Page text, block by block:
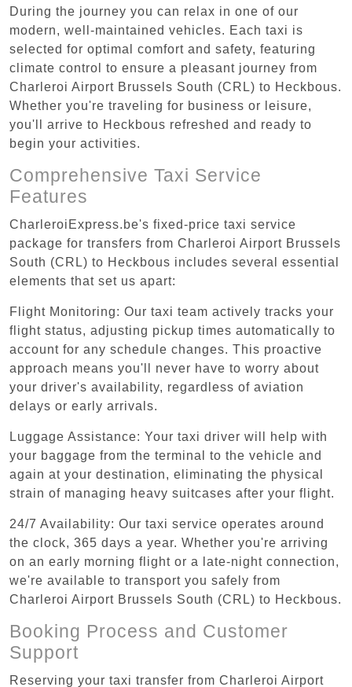
During the journey you can relax in one of our
modern, well-maintained vehicles. Each taxi is
selected for optimal comfort and safety, featuring
climate control to ensure a pleasant journey from
Charleroi Airport Brussels South (CRL) to Heckbous.
Whether you're traveling for business or leisure,
you'll arrive to Heckbous refreshed and ready to
begin your activities.
Comprehensive Taxi Service
Features
CharleroiExpress.be's fixed-price taxi service
package for transfers from Charleroi Airport Brussels
South (CRL) to Heckbous includes several essential
elements that set us apart:
Flight Monitoring: Our taxi team actively tracks your
flight status, adjusting pickup times automatically to
account for any schedule changes. This proactive
approach means you'll never have to worry about
your driver's availability, regardless of aviation
delays or early arrivals.
Luggage Assistance: Your taxi driver will help with
your baggage from the terminal to the vehicle and
again at your destination, eliminating the physical
strain of managing heavy suitcases after your flight.
24/7 Availability: Our taxi service operates around
the clock, 365 days a year. Whether you're arriving
on an early morning flight or a late-night connection,
we're available to transport you safely from
Charleroi Airport Brussels South (CRL) to Heckbous.
Booking Process and Customer
Support
Reserving your taxi transfer from Charleroi Airport